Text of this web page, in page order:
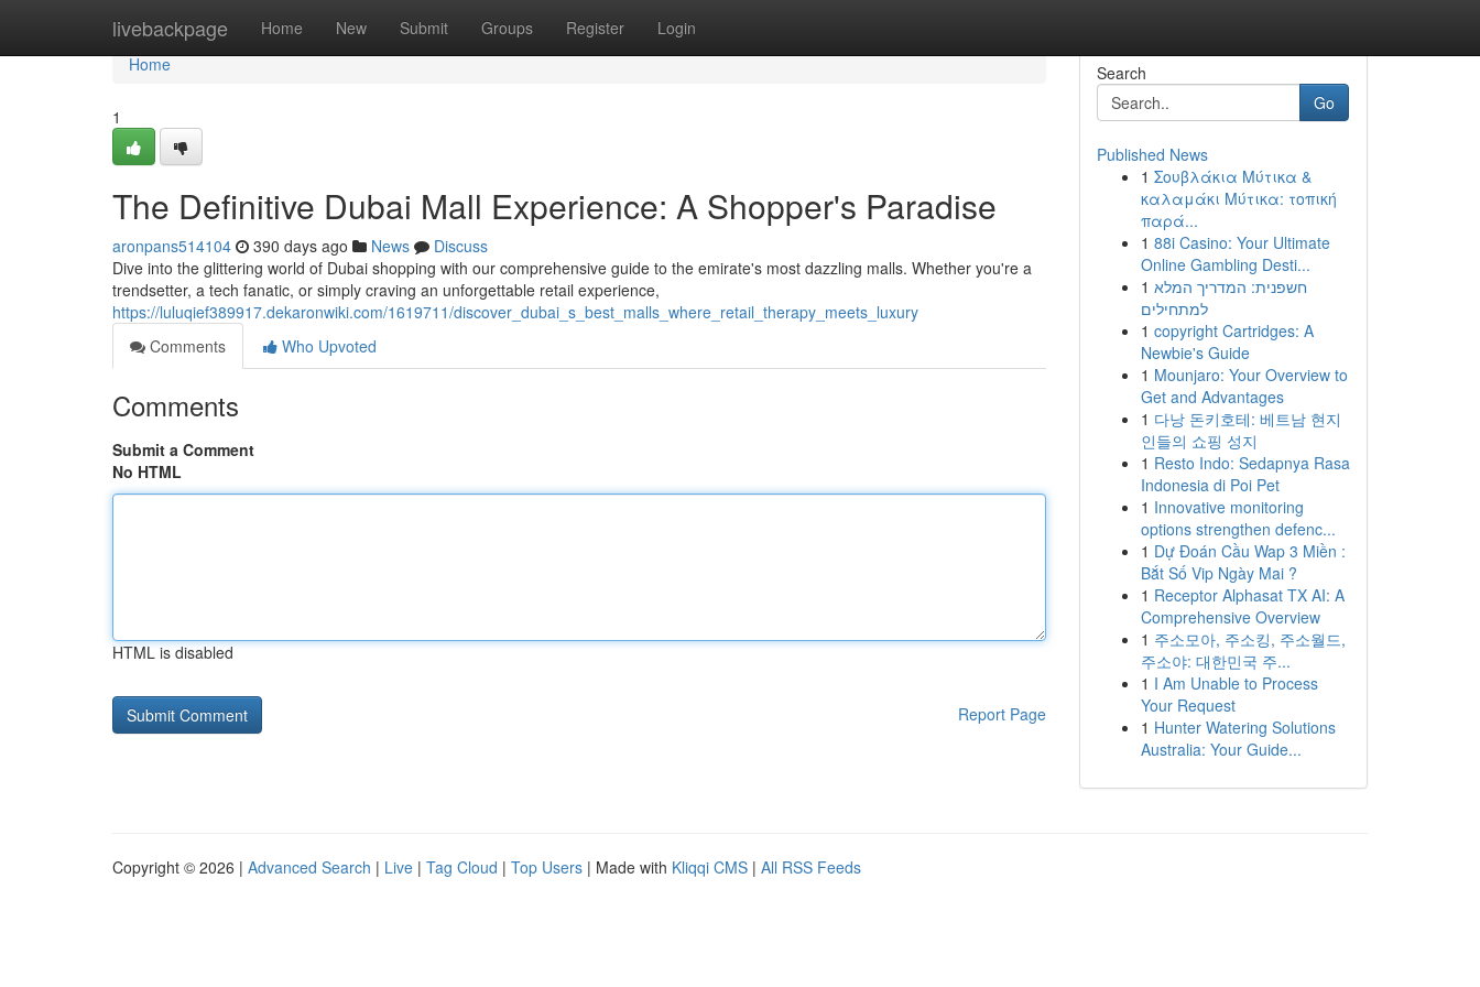
livebackpage Home New Submit Groups Register Login
Home
Home
1
The Definitive Dubai Mall Experience: A Shopper's Paradise
aronpans514104 390 days ago News
Discuss
Dive into the glittering world of Dubai shopping with our comprehensive guide to the emirate's most dazzling malls. Whether you're a
trendsetter, a tech fanatic, or simply craving an unforgettable retail experience,
https://luluqief389917.dekaronwiki.com/1619711/discover_dubai_s_best_malls_where_retail_therapy_meets_luxury
Comments
Who Upvoted
Comments
Submit a Comment
No HTML
HTML is disabled
Report Page
Search
Go
Published News
1 Σουβλάκια Μύτικα &
καλαμάκι Μύτικα: τοπική
παρά...
1 88i Casino: Your Ultimate
Online Gambling Desti...
1 חשפנית: המדריך המלא
למתחילים
1 copyright Cartridges: A
Newbie's Guide
1 Mounjaro: Your Overview to
Get and Advantages
1 다낭 돈키호테: 베트남 현지
인들의 쇼핑 성지
1 Resto Indo: Sedapnya Rasa
Indonesia di Poi Pet
1 Innovative monitoring
options strengthen defenc...
1 Dự Đoán Cầu Wap 3 Miền :
Bắt Số Vip Ngày Mai ?
1 Receptor Alphasat TX AI: A
Comprehensive Overview
1 주소모아, 주소킹, 주소월드,
주소야: 대한민국 주...
1 I Am Unable to Process
Your Request
1 Hunter Watering Solutions
Australia: Your Guide...
Copyright © 2026 | Advanced Search | Live | Tag Cloud | Top Users | Made with Kliqqi CMS | All RSS Feeds